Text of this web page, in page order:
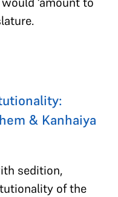
& Kanhaiya
sedition,
of the